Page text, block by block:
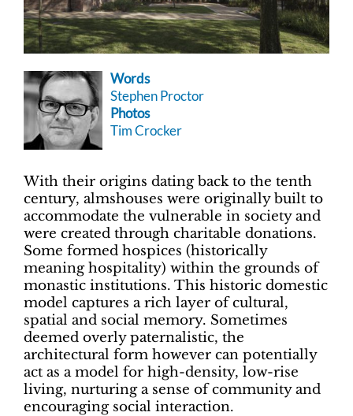
Words
Stephen Proctor
Photos
Tim Crocker
With their origins dating back to the tenth
century, almshouses were originally built to
accommodate the vulnerable in society and
were created through charitable donations.
Some formed hospices (historically
meaning hospitality) within the grounds of
monastic institutions. This historic domestic
model captures a rich layer of cultural,
spatial and social memory. Sometimes
deemed overly paternalistic, the
architectural form however can potentially
act as a model for high-density, low-rise
living, nurturing a sense of community and
encouraging social interaction.